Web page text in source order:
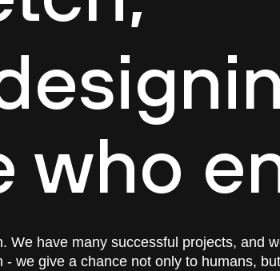
who
We have many successful projects, and
we give a chance not only to humans,